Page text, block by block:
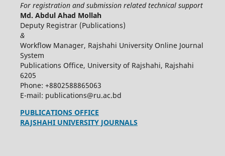
For registration and submission related technical support
Md. Abdul Ahad Mollah
Deputy Registrar (Publications)
&
Workflow Manager, Rajshahi University Online Journal
System
Publications Office, University of Rajshahi, Rajshahi
6205
Phone: +8802588865063
E-mail: publications@ru.ac.bd
PUBLICATIONS OFFICE
RAJSHAHI UNIVERSITY JOURNALS